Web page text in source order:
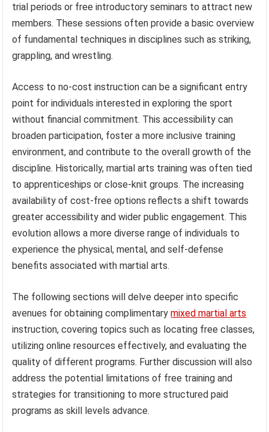
trial periods or free introductory seminars to attract new
members. These sessions often provide a basic overview
of fundamental techniques in disciplines such as striking,
grappling, and wrestling.
Access to no-cost instruction can be a significant entry
point for individuals interested in exploring the sport
without financial commitment. This accessibility can
broaden participation, foster a more inclusive training
environment, and contribute to the overall growth of the
discipline. Historically, martial arts training was often tied
to apprenticeships or close-knit groups. The increasing
availability of cost-free options reflects a shift towards
greater accessibility and wider public engagement. This
evolution allows a more diverse range of individuals to
experience the physical, mental, and self-defense
benefits associated with martial arts.
The following sections will delve deeper into specific
avenues for obtaining complimentarymixed martial arts
instruction, covering topics such as locating free classes,
utilizing online resources effectively, and evaluating the
quality of different programs. Further discussion will also
address the potential limitations of free training and
strategies for transitioning to more structured paid
programs as skill levels advance.